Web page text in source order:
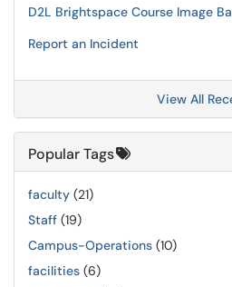
D2L Brightspace Course Image
Report an Incident
View All
Popular Tags
faculty (21)
Staff (19)
Campus-Operations (10)
facilities (6)